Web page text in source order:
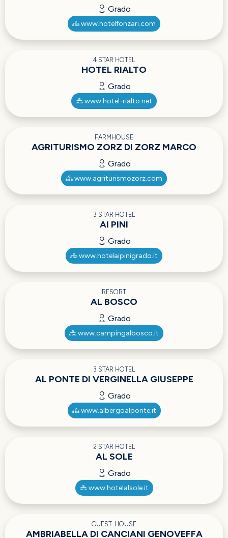
Grado
www.hotelfonzari.com
4 STAR HOTEL
HOTEL RIALTO
Grado
www.hotel-rialto.net
FARMHOUSE
AGRITURISMO ZORZ DI ZORZ MARCO
Grado
www.agriturismozorz.com
3 STAR HOTEL
AI PINI
Grado
www.hotelaipinigrado.it
RESORT
AL BOSCO
Grado
www.campingalbosco.it
3 STAR HOTEL
AL PONTE DI VERGINELLA GIUSEPPE
Grado
www.albergoalponte.it
2 STAR HOTEL
AL SOLE
Grado
www.hotelalsole.it
GUEST-HOUSE
AMBRIABELLA DI CANCIANI GENOVEFFA